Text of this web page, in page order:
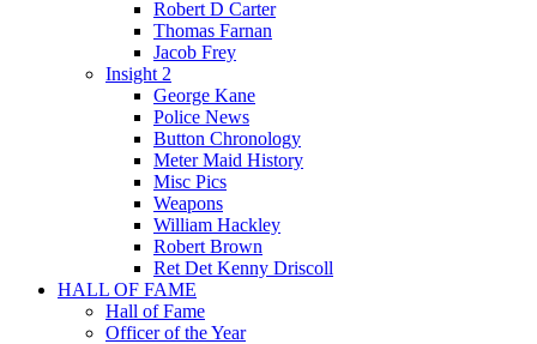
Robert D Carter
Thomas Farnan
Jacob Frey
Insight 2
George Kane
Police News
Button Chronology
Meter Maid History
Misc Pics
Weapons
William Hackley
Robert Brown
Ret Det Kenny Driscoll
HALL OF FAME
Hall of Fame
Officer of the Year